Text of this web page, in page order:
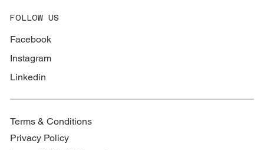
FOLLOW US
Facebook
Instagram
Linkedin
Terms & Conditions
Privacy Policy